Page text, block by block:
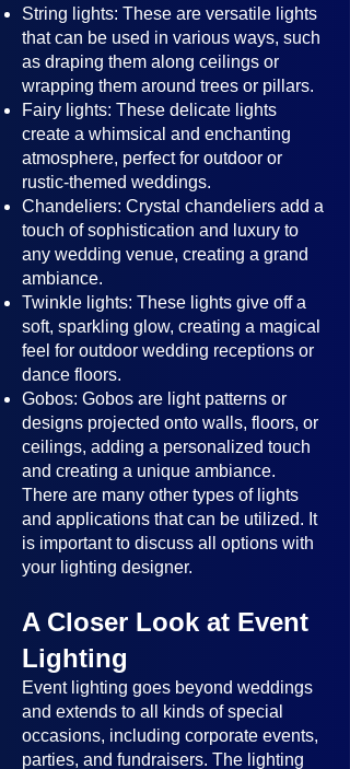
String lights: These are versatile lights
that can be used in various ways, such
as draping them along ceilings or
wrapping them around trees or pillars.
Fairy lights: These delicate lights
create a whimsical and enchanting
atmosphere, perfect for outdoor or
rustic-themed weddings.
Chandeliers: Crystal chandeliers add a
touch of sophistication and luxury to
any wedding venue, creating a grand
ambiance.
Twinkle lights: These lights give off a
soft, sparkling glow, creating a magical
feel for outdoor wedding receptions or
dance floors.
Gobos: Gobos are light patterns or
designs projected onto walls, floors, or
ceilings, adding a personalized touch
and creating a unique ambiance.
There are many other types of lights
and applications that can be utilized. It
is important to discuss all options with
your lighting designer.
A Closer Look at Event
Lighting
Event lighting goes beyond weddings
and extends to all kinds of special
occasions, including corporate events,
parties, and fundraisers. The lighting